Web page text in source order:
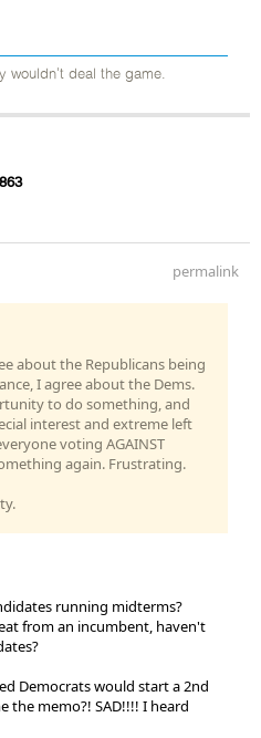
wouldn't deal the game.
permalink
about the Republicans being
I agree about the Dems.
to do something, and
interest and extreme left
voting AGAINST
again. Frustrating.
running midterms?
from an incumbent, haven't
Democrats would start a 2nd
the memo?! SAD!!!! I heard